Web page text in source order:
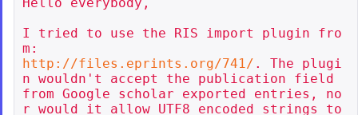
I tried to use the RIS import plugin fro
http://files.eprints.org/741/ . The plugi
n wouldn't accept the publication field
from Google scholar exported entries, no
r would it allow UTF8 encoded strings to